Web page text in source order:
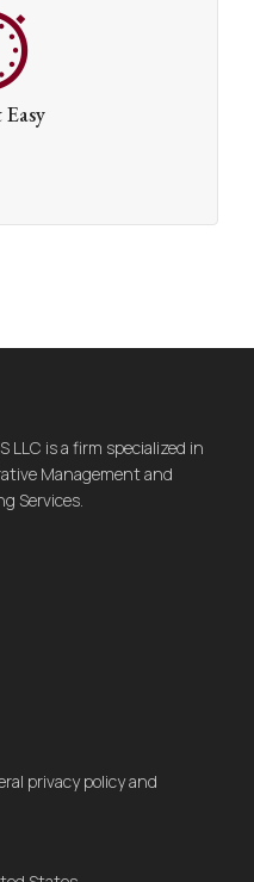
our demo content and
in no time at all.
LLC is a firm specialized in
Management and
Services.
privacy policy and